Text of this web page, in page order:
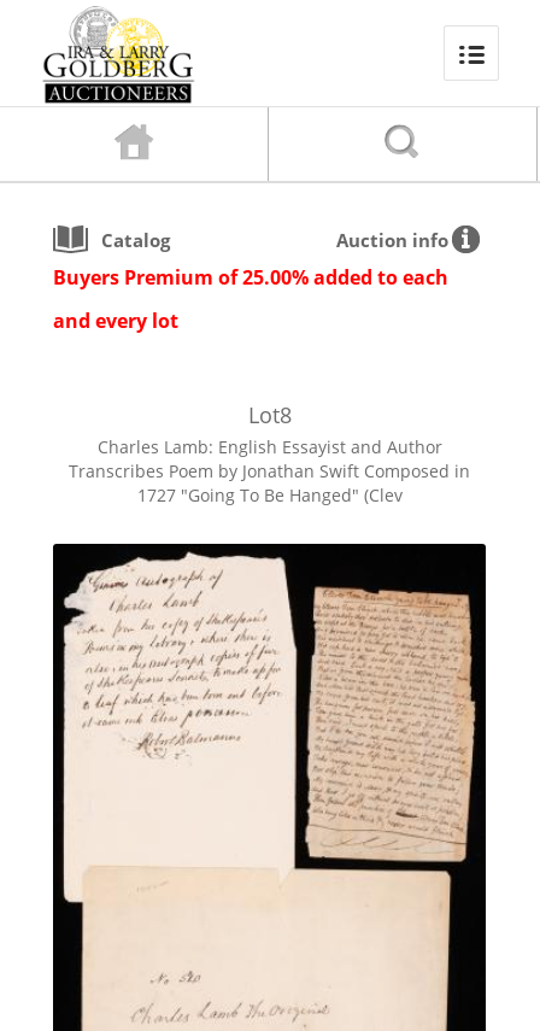
Catalog Auction info
Buyers Premium of 25.00% added to each
and every lot
Lot8
Charles Lamb: English Essayist and Author
Transcribes Poem by Jonathan Swift Composed in
1727 "Going To Be Hanged" (Clev